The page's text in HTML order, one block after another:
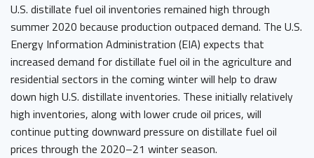
U.S. distillate fuel oil inventories remained high through
summer 2020 because production outpaced demand. The U.S.
Energy Information Administration (EIA) expects that
increased demand for distillate fuel oil in the agriculture and
residential sectors in the coming winter will help to draw
down high U.S. distillate inventories. These initially relatively
high inventories, along with lower crude oil prices, will
continue putting downward pressure on distillate fuel oil
prices through the 2020–21 winter season.